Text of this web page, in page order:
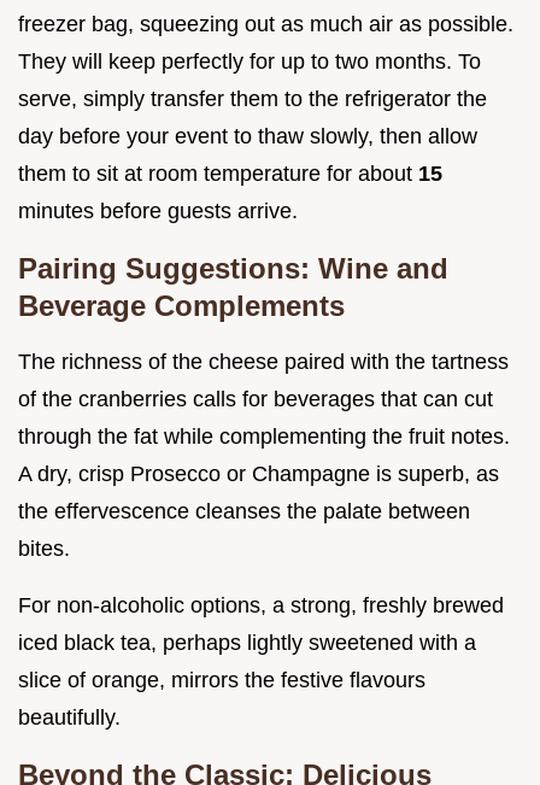
freezer bag, squeezing out as much air as possible.
They will keep perfectly for up to two months. To
serve, simply transfer them to the refrigerator the
day before your event to thaw slowly, then allow
them to sit at room temperature for about 15
minutes before guests arrive.
Pairing Suggestions: Wine and
Beverage Complements
The richness of the cheese paired with the tartness
of the cranberries calls for beverages that can cut
through the fat while complementing the fruit notes.
A dry, crisp Prosecco or Champagne is superb, as
the effervescence cleanses the palate between
bites.
For non-alcoholic options, a strong, freshly brewed
iced black tea, perhaps lightly sweetened with a
slice of orange, mirrors the festive flavours
beautifully.
Beyond the Classic: Delicious